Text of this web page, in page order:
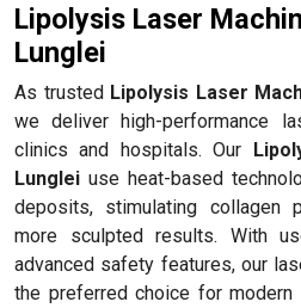
Lipolysis Laser
Lunglei
As trusted Lipolysis Laser
we deliver high-performance
clinics and hospitals. Our
Lunglei use heat-based
deposits, stimulating collagen
more sculpted results. With
advanced safety features, our
the preferred choice for modern